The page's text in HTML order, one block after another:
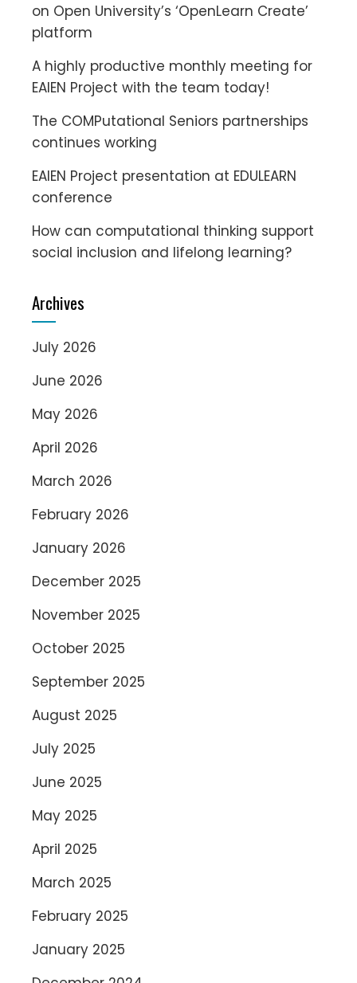
on Open University’s ‘OpenLearn Create’
platform
A highly productive monthly meeting for
EAIEN Project with the team today!
The COMPutational Seniors partnerships
continues working
EAIEN Project presentation at EDULEARN
conference
How can computational thinking support
social inclusion and lifelong learning?
Archives
July 2026
June 2026
May 2026
April 2026
March 2026
February 2026
January 2026
December 2025
November 2025
October 2025
September 2025
August 2025
July 2025
June 2025
May 2025
April 2025
March 2025
February 2025
January 2025